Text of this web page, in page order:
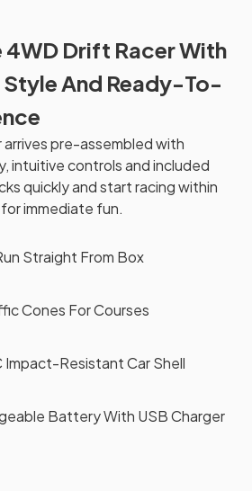
Drift Racer With
Style And Ready-To-
arrives pre-assembled with
intuitive controls and included
quickly and start racing within
immediate fun.
Straight From Box
Cones For Courses
Impact-Resistant Car Shell
Battery With USB Charger